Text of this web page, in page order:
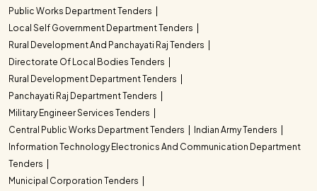
Public Works Department Tenders
Local Self Government Department Tenders
Rural Development And Panchayati Raj Tenders
Directorate Of Local Bodies Tenders
Rural Development Department Tenders
Panchayati Raj Department Tenders
Military Engineer Services Tenders
Central Public Works Department Tenders
Indian Army Tenders
Information Technology Electronics And Communication Department
Tenders
Municipal Corporation Tenders